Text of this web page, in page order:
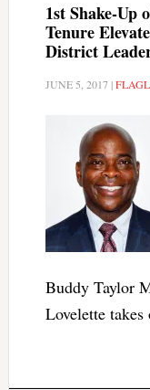
1st Shake-Up
Tenure
District
JUNE 5, 2017|
Buddy Taylor
Lovelette takes